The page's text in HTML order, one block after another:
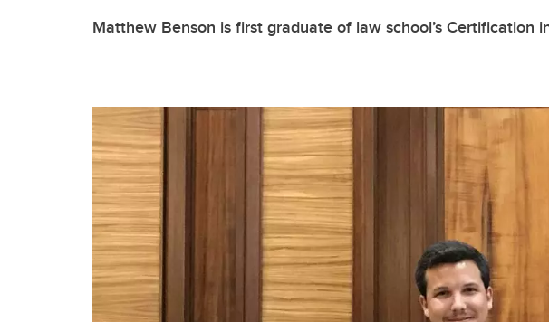
Matthew Benson is first graduate of law school’s Certification